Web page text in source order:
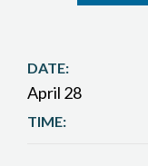
DATE:
April 28
TIME: